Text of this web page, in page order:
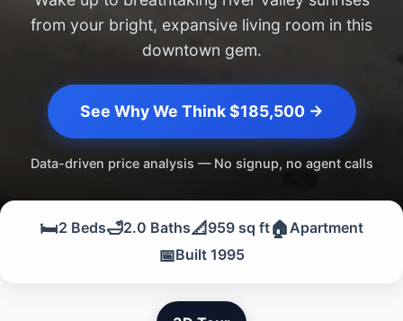
from your bright, expansive living room in this
downtown gem.
See Why We Think $185,500 →
Data-driven price analysis — No signup, no agent calls
🛏️2 Beds🛁2.0 Baths📐 959 sq ft🏠Apartment
📅Built 1995